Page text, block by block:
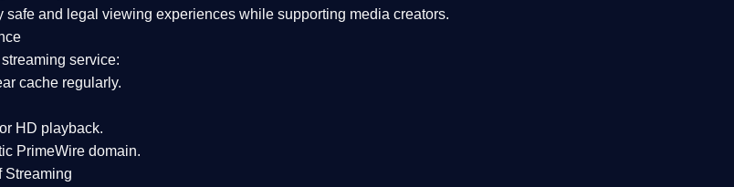
safe and legal viewing experiences while supporting media creators.
service:
cache regularly.
HD playback.
PrimeWire domain.
Streaming